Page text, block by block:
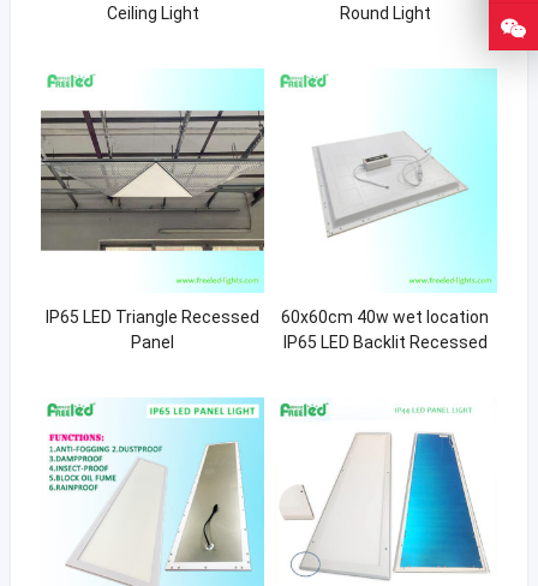
Ceiling Light
Round Light
IP65 LED Triangle Recessed
Panel
60x60cm 40w wet location
IP65 LED Backlit Recessed